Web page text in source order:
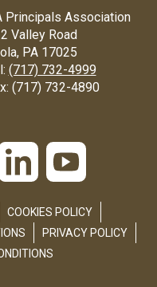
Principals Association
Valley Road
PA 17025
(717) 732-4999
(717) 732-4890
COOKIES POLICY
PRIVACY POLICY